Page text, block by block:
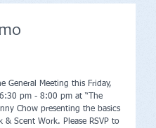
General Meeting this Friday,
pm - 8:00 pm at “The
Chow presenting the basics
& Scent Work. Please RSVP to